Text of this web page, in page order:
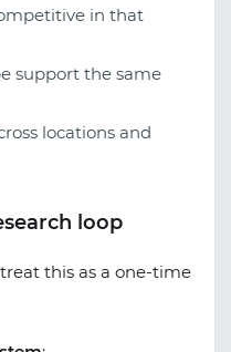
in that
support the same
locations and
loop
this as a one-time